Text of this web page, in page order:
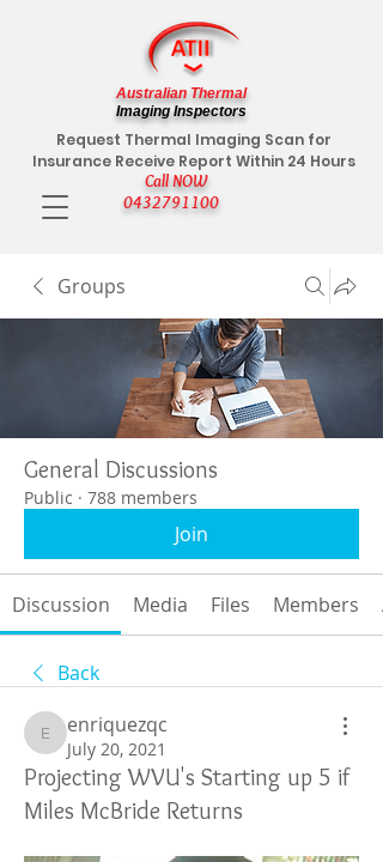
Call NOW
0432791100
Request Thermal Imaging Scan for
Insurance Receive Report Within 24 Hours
Australian Thermal
Imaging Inspectors
Groups
General Discussions
Public · 788 members
Join
Discussion Media Files Members
Back
enriquezqc
enriquezqc
July 20, 2021
Projecting WVU's Starting up 5 if
Miles McBride Returns